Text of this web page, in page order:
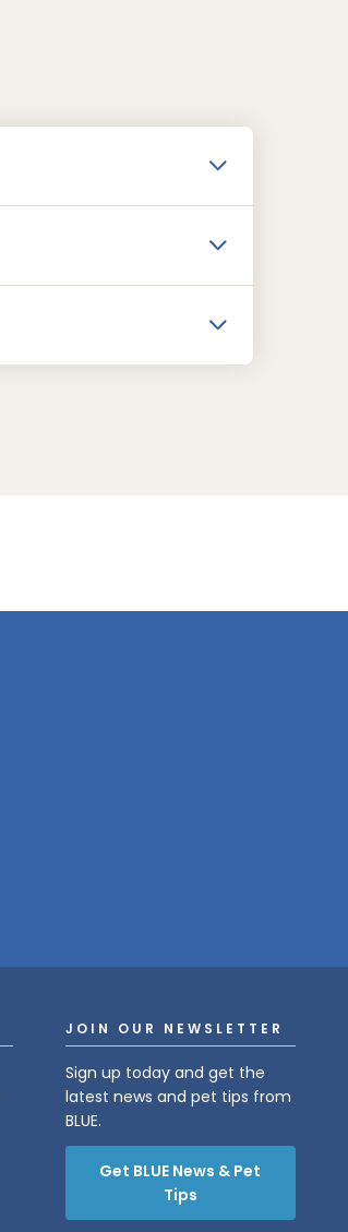
JOIN OUR NEWSLETTER
Sign up today and get the
latest news and pet tips from
BLUE.
Get BLUE News & Pet
Tips